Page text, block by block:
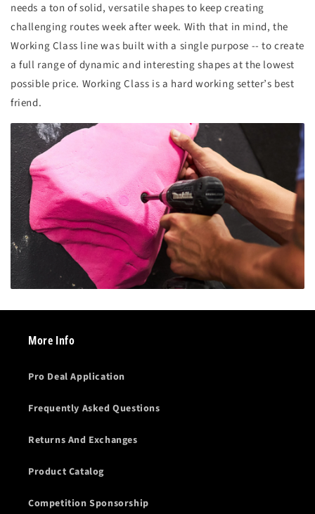
needs a ton of solid, versatile shapes to keep creating
challenging routes week after week. With that in mind, the
Working Class line was built with a single purpose -- to create
a full range of dynamic and interesting shapes at the lowest
possible price. Working Class is a hard working setter’s best
friend.
More Info
Pro Deal Application
Frequently Asked Questions
Returns And Exchanges
Product Catalog
Competition Sponsorship